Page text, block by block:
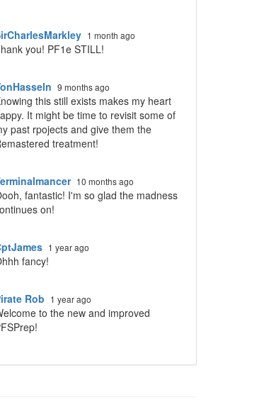
1 month ago
you! PF1e STILL!
9 months ago
this still exists makes my heart
It might be time to revisit some of
past rpojects and give them the
treatment!
10 months ago
fantastic! I'm so glad the madness
on!
1 year ago
fancy!
Rob 1 year ago
to the new and improved